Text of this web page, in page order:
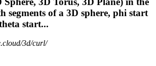
segments of a 3D sphere, phi start
start...
3d/curl/